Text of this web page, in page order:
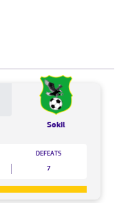
Sokil
DEFEATS
7